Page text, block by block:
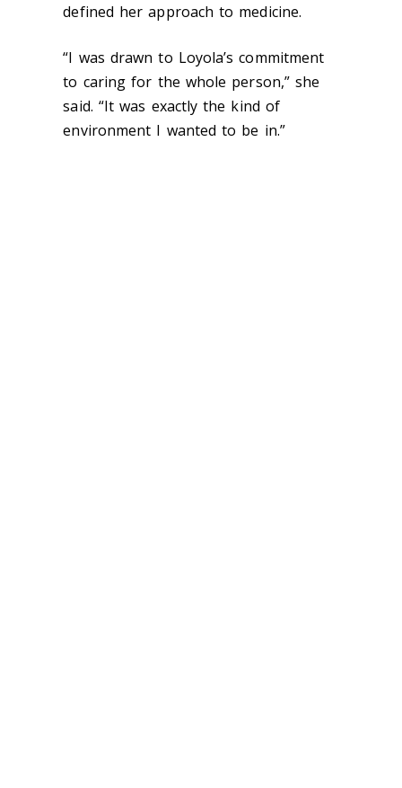
defined her approach to medicine.
“I was drawn to Loyola’s commitment
to caring for the whole person,” she
said. “It was exactly the kind of
environment I wanted to be in.”